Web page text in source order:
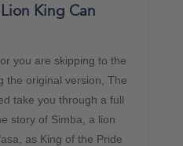
King Can
you are skipping to the
the original version, The
take you through a full
story of Simba, a lion
as King of the Pride